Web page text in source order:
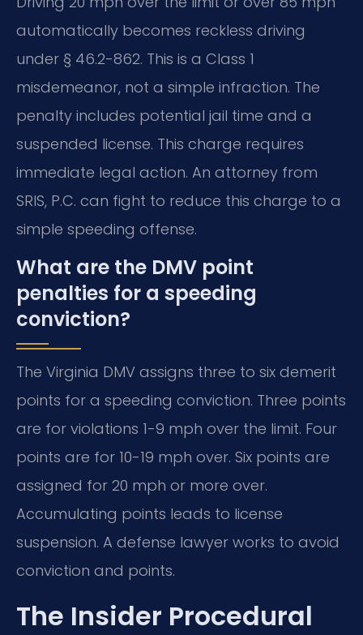
automatically becomes reckless driving
under § 46.2-862. This is a Class 1
misdemeanor, not a simple infraction. The
penalty includes potential jail time and a
suspended license. This charge requires
immediate legal action. An attorney from
SRIS, P.C. can fight to reduce this charge to a
simple speeding offense.
What are the DMV point
penalties for a speeding
conviction?
The Virginia DMV assigns three to six demerit
points for a speeding conviction. Three points
are for violations 1-9 mph over the limit. Four
points are for 10-19 mph over. Six points are
assigned for 20 mph or more over.
Accumulating points leads to license
suspension. A defense lawyer works to avoid
conviction and points.
The Insider Procedural